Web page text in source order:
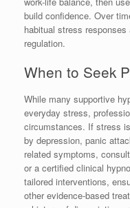
build confidence. Over
habitual stress
regulation.
When to Seek
While many supportive
everyday stress,
circumstances. If stress
by depression, panic
related symptoms,
or a certified clinical
tailored interventions,
other evidence-based